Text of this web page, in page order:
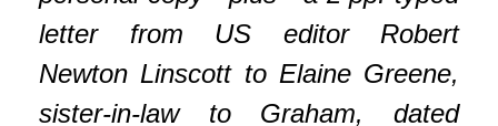
letter from US editor Robert
Newton Linscott to Elaine Greene,
sister-in-law to Graham, dated